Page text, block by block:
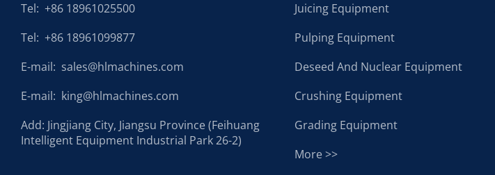
Tel: +86 18961025500
Tel: +86 18961099877
E-mail: sales@hlmachines.com
E-mail: king@hlmachines.com
Add: Jingjiang City, Jiangsu Province (Feihuang
Intelligent Equipment Industrial Park 26-2)
Juicing Equipment
Pulping Equipment
Deseed And Nuclear Equipment
Crushing Equipment
Grading Equipment
More >>